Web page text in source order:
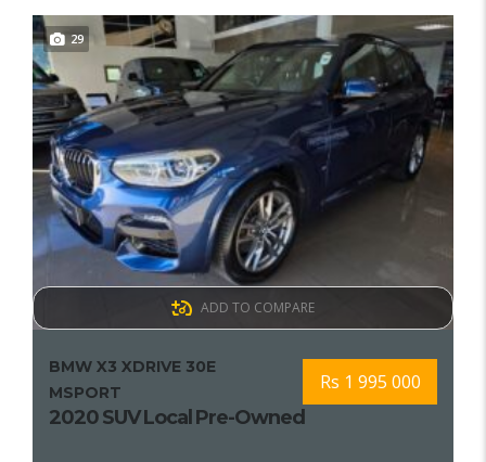
29
Rs 1 995 000
BMW X3 XDRIVE 30E
MSPORT
2020 SUV Local Pre-Owned
ADD TO COMPARE